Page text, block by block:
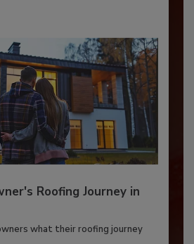
Roofing Journey in
what their roofing journey